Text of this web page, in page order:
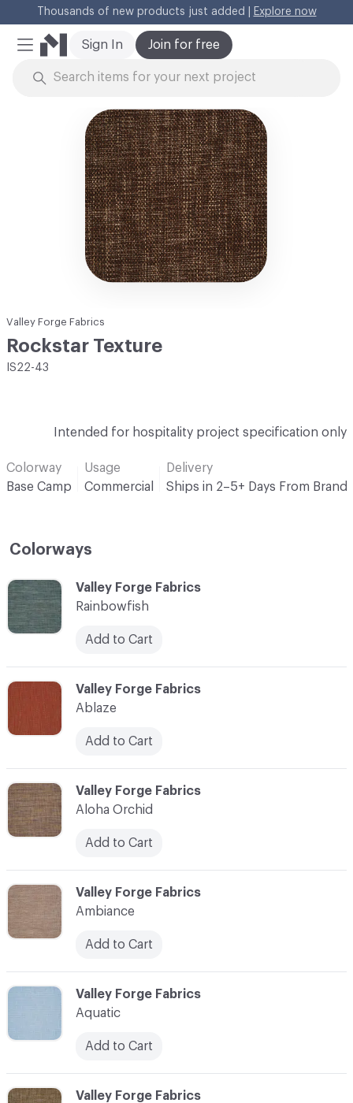
Thousands of new products just added | Explore now
Mobile Menu
Join for free
Sign In
Valley Forge Fabrics
Rockstar Texture
IS22-43
Intended for hospitality project specification only
Colorway
Base Camp
Usage
Commercial
Delivery
Ships in 2–5+ Days From Brand
Colorways
C-000003
Valley Forge Fabrics
Aloha Orchid
Add to Cart
C-000004
Valley Forge Fabrics
Ambiance
Add to Cart
C-000005
Valley Forge Fabrics
Aquatic
Add to Cart
C-000002
Valley Forge Fabrics
Ablaze
Add to Cart
C-000001
Valley Forge Fabrics
Rainbowfish
Add to Cart
C-000006
Valley Forge Fabrics